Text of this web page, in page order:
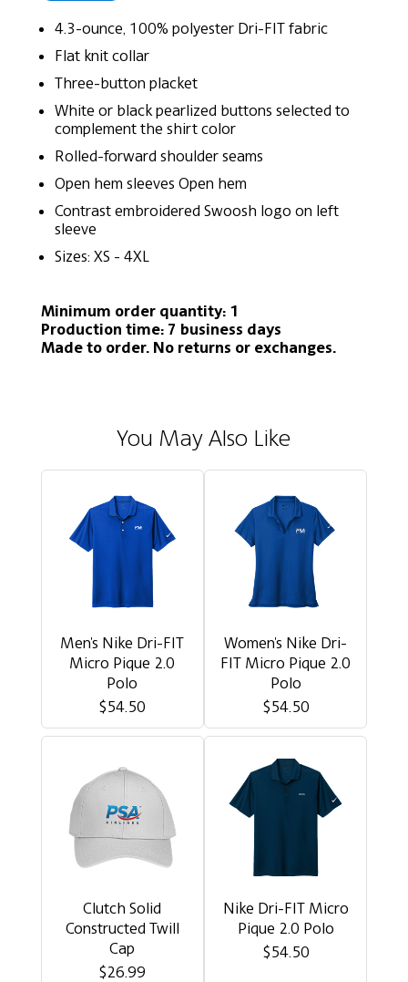
4.3-ounce, 100% polyester Dri-FIT fabric
Flat knit collar
Three-button placket
White or black pearlized buttons selected to
complement the shirt color
Rolled-forward shoulder seams
Open hem sleeves Open hem
Contrast embroidered Swoosh logo on left
sleeve
Sizes: XS - 4XL
Minimum order quantity: 1
Production time: 7 business days
Made to order. No returns or exchanges.
You May Also Like
Men's Nike Dri-FIT
Micro Pique 2.0
Polo
$54.50
Women's Nike Dri-
FIT Micro Pique 2.0
Polo
$54.50
Clutch Solid
Constructed Twill
Cap
$26.99
Nike Dri-FIT Micro
Pique 2.0 Polo
$54.50